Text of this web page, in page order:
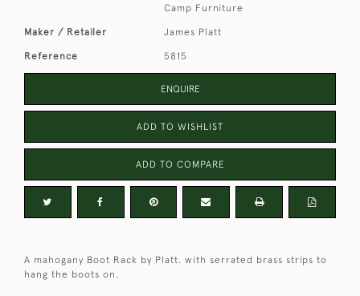
Camp Furniture
Maker / Retailer James Platt
Reference 5815
ENQUIRE
ADD TO WISHLIST
ADD TO COMPARE
A mahogany Boot Rack by Platt. with serrated brass strips to
hang the boots on.